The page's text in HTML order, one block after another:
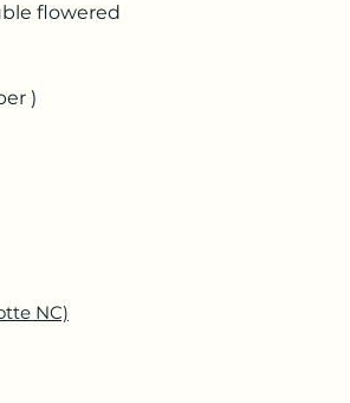
flowered
)
NC)